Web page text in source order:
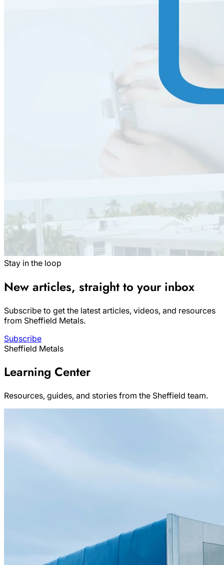
Stay in the loop
New articles, straight to your inbox
Subscribe to get the latest articles, videos, and resources
from Sheffield Metals.
Subscribe
Sheffield Metals
Learning Center
Resources, guides, and stories from the Sheffield team.